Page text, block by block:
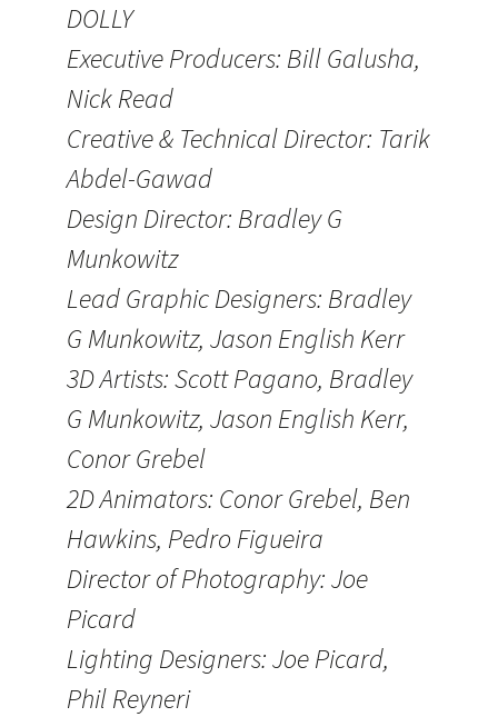
DOLLY
Executive Producers: Bill Galusha,
Nick Read
Creative & Technical Director: Tarik
Abdel-Gawad
Design Director: Bradley G
Munkowitz
Lead Graphic Designers: Bradley
G Munkowitz, Jason English Kerr
3D Artists: Scott Pagano, Bradley
G Munkowitz, Jason English Kerr,
Conor Grebel
2D Animators: Conor Grebel, Ben
Hawkins, Pedro Figueira
Director of Photography: Joe
Picard
Lighting Designers: Joe Picard,
Phil Reyneri